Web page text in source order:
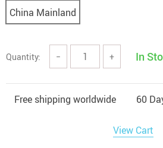
China Mainland
Quantity: − + In
Free shipping worldwide 60
View Cart